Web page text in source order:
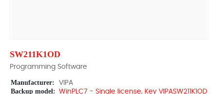
SW211K1OD
Programming Software
Manufacturer: VIPA
Backup model: WinPLC7 - Single license, Key VIPASW211K1OD